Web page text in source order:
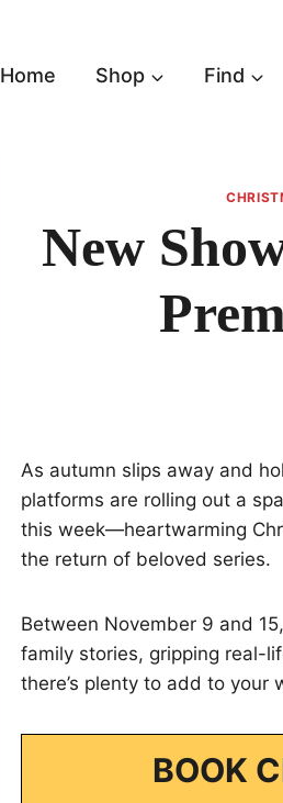
Home Shop Find
New
As autumn slips away and
platforms are rolling out a
this week—heartwarming
the return of beloved series.
Between November 9 and
family stories, gripping real-
there’s plenty to add to your
BOOK